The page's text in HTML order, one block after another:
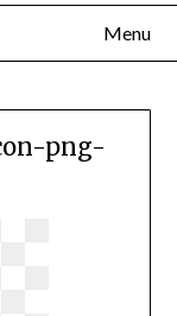
Menu
png-